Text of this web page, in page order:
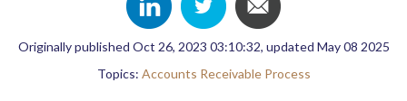
Originally published Oct 26, 2023 03:10:32, updated May 08 2025
Topics: Accounts Receivable Process